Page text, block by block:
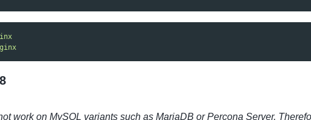
work on MySQL variants such as MariaDB or Percona Server.